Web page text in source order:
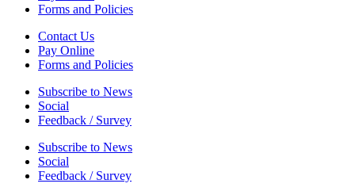
Forms and Policies
Contact Us
Pay Online
Forms and Policies
Subscribe to News
Social
Feedback / Survey
Subscribe to News
Social
Feedback / Survey